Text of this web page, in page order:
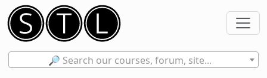
🔎 Search our courses, forum, site...